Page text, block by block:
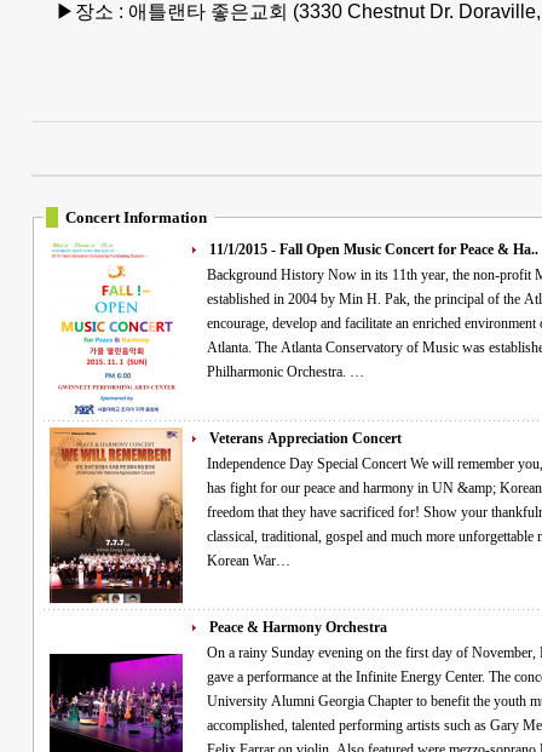
▶장소 : 애틀랜타 좋은교회 (3330 Chestnut Dr.
Concert Information
11/1/2015 - Fall Open Music Concert for Peace & Ha..
Background History Now in its 11th year, the non-profit Min Pak &amp; Atlanta philharmonic Inc was
established in 2004 by Min H. Pak, the principal of the
encourage, develop and facilitate an enriched
Atlanta. The Atlanta Conservatory of Music was established in 1993 ad organized the Atlanta Youth
Philharmonic Orchestra. …
Veterans Appreciation Concert
Independence Day Special Concert We will remember you, veterans! Commemorating all the Heroes who
has fight for our peace and harmony in UN &amp;
freedom that they have sacrificed for! Show your
classical, traditional, gospel and much more unforgettable memories! "Free VIP
Korean War…
Peace & Harmony Orchestra
On a rainy Sunday evening on the first day of November, Min Pak and the Peace and Harmony Orchestra
gave a performance at the Infinite Energy Center. The
University Alumni Georgia Chapter to benefit the youth
accomplished, talented performing artists such as Gary